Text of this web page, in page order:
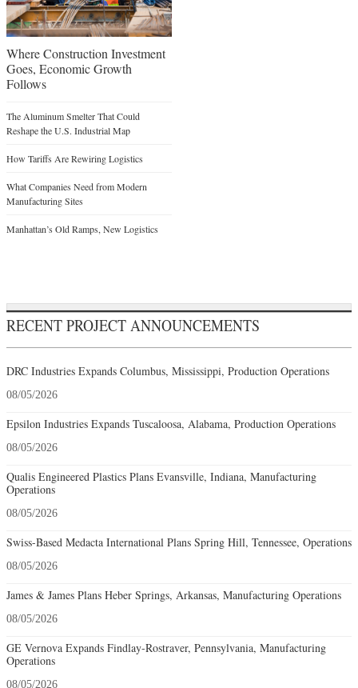
Where Construction Investment
Goes, Economic Growth
Follows
The Aluminum Smelter That Could
Reshape the U.S. Industrial Map
How Tariffs Are Rewiring Logistics
What Companies Need from Modern
Manufacturing Sites
Manhattan’s Old Ramps, New Logistics
RECENT PROJECT ANNOUNCEMENTS
DRC Industries Expands Columbus, Mississippi, Production Operations
08/05/2026
Epsilon Industries Expands Tuscaloosa, Alabama, Production Operations
08/05/2026
Qualis Engineered Plastics Plans Evansville, Indiana, Manufacturing
Operations
08/05/2026
Swiss-Based Medacta International Plans Spring Hill, Tennessee, Operations
08/05/2026
James & James Plans Heber Springs, Arkansas, Manufacturing Operations
08/05/2026
GE Vernova Expands Findlay-Rostraver, Pennsylvania, Manufacturing
Operations
08/05/2026